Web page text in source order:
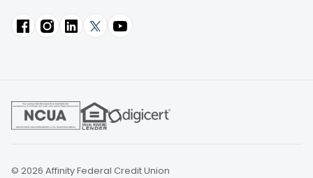
© 2026 Affinity Federal Credit Union